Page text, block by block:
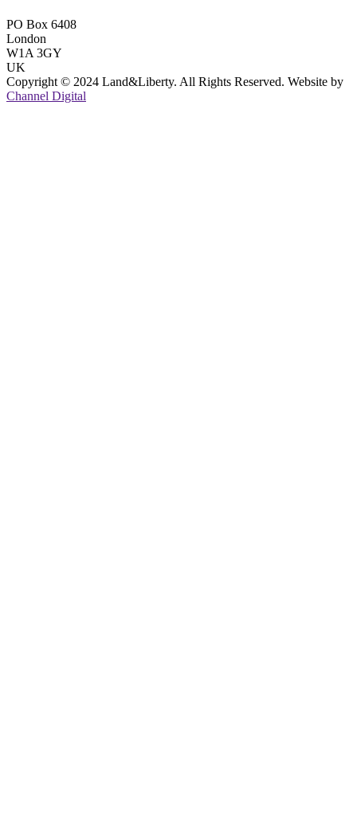
PO Box 6408
London
W1A 3GY
UK
Copyright © 2024 Land&Liberty. All Rights Reserved. Website by
Channel Digital